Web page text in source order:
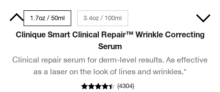
1.7oz / 50ml 3.4oz / 100ml
Clinique Smart Clinical Repair™ Wrinkle Correcting
Serum
Clinical repair serum for derm-level results. As effective
as a laser on the look of lines and wrinkles.*
(4304)